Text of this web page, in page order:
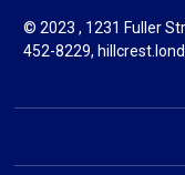
© 2023 , 1231 Fuller
452-8229,